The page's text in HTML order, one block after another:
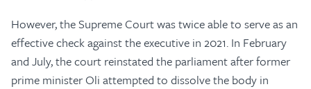
However, the Supreme Court was twice able to serve as an
effective check against the executive in 2021. In February
and July, the court reinstated the parliament after former
prime minister Oli attempted to dissolve the body in